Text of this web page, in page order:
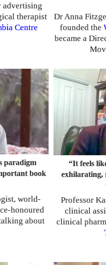
advertising
therapist
Centre
Dr Anna
founded the
became a
paradigm
book
world-
honoured
about
“It feels
exhilarating,
Professor
clinical
clinical